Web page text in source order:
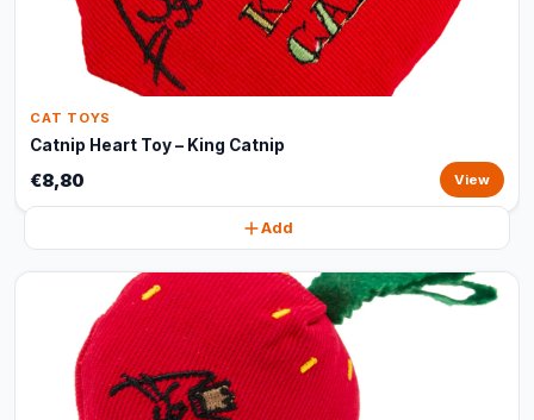
CAT TOYS
Catnip Heart Toy – King Catnip
€8,80 View
Add